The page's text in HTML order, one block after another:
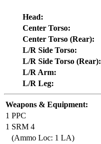
Head:
Center Torso:
Center Torso (Rear):
L/R Side Torso:
L/R Side Torso (Rear):
L/R Arm:
L/R Leg:
Weapons & Equipment:
1 PPC
1 SRM 4
(Ammo Loc: 1 LA)